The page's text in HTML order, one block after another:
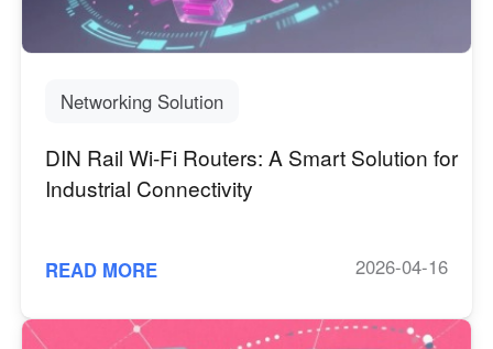
Networking Solution
DIN Rail Wi-Fi Routers: A Smart Solution for
Industrial Connectivity
READ MORE 2026-04-16